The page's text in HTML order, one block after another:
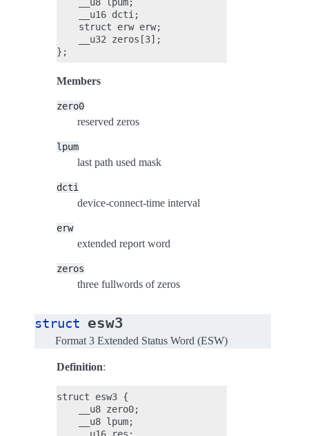
    __u16 dcti;
    struct erw erw;
    __u32 zeros[3];
Members
zero0
reserved zeros
lpum
last path used mask
dcti
device-connect-time interval
erw
extended report word
zeros
three fullwords of zeros
struct esw3
Format 3 Extended Status Word (ESW)
Definition:
struct esw3 {
    __u8 zero0;
    __u8 lpum;